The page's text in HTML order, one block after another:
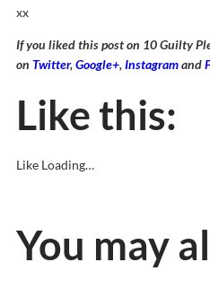
xx
If you liked this post on 10 Guilty
on Twitter,Google+,Instagramand
Like this:
Like Loading…
You may